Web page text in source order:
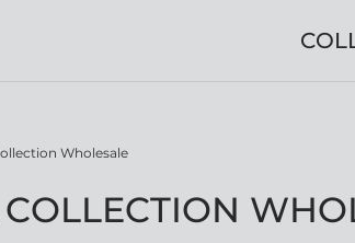
Wholesale